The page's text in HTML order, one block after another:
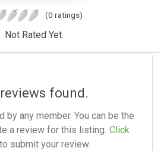
(0 ratings)
Not Rated Yet.
found.
by any member. You can be the
a review for this listing. Click
to submit your review.